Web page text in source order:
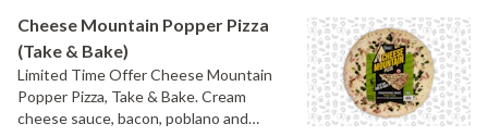
Cheese Mountain Popper Pizza
(Take & Bake)
Limited Time Offer Cheese Mountain
Popper Pizza, Take & Bake. Cream
cheese sauce, bacon, poblano and